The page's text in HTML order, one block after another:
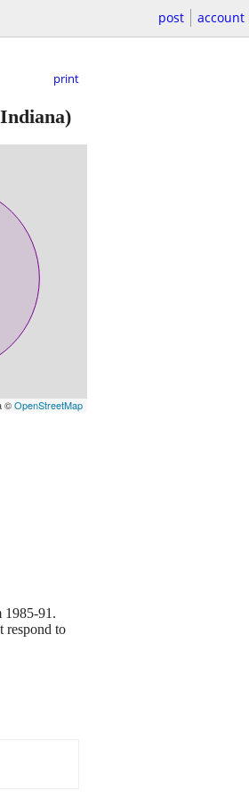
post account
print
©OpenStreetMap
1985-91.
respond to